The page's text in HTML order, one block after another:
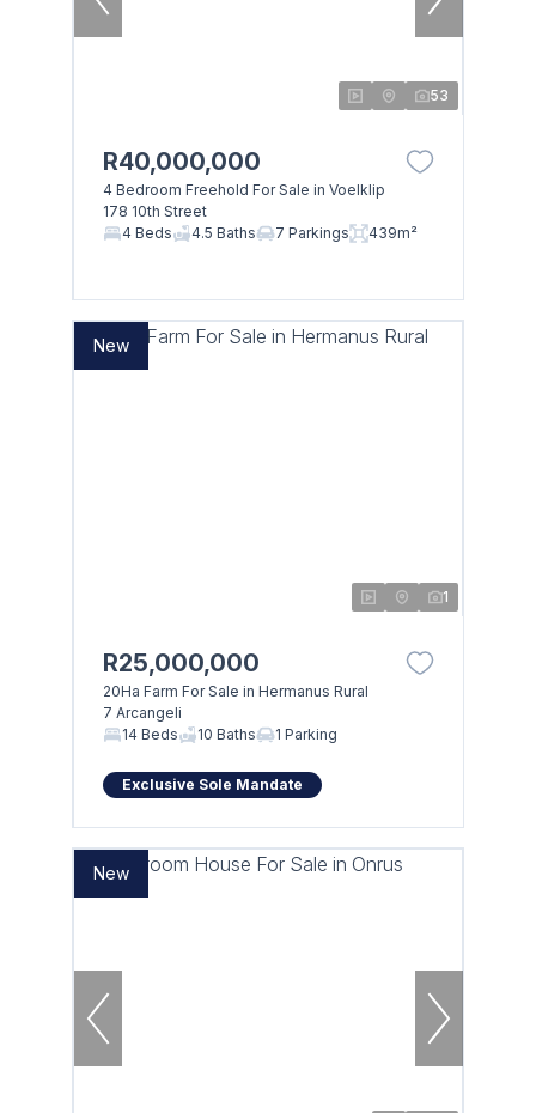
53
R40,000,000
4 Bedroom Freehold For Sale in Voelklip
178 10th Street
4 Beds
4.5 Baths 7 Parkings 439m²
New
1
R25,000,000
20Ha Farm For Sale in Hermanus Rural
7 Arcangeli
14 Beds
10 Baths 1 Parking
Exclusive Sole Mandate
New